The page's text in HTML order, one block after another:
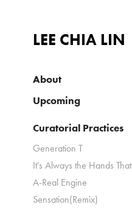
LEE CHIA LIN
About
Upcoming
Curatorial Practices
Generation T
It's Always the Hands That
A-Real Engine
Sensation(Remix)